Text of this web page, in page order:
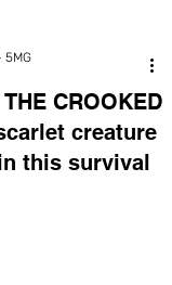
CROOKED
creature
this survival
5MG